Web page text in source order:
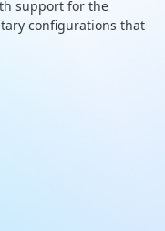
support for the
configurations that